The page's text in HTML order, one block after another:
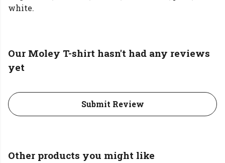
white.
Our Moley T-shirt hasn't had any reviews
yet
Submit Review
Other products you might like